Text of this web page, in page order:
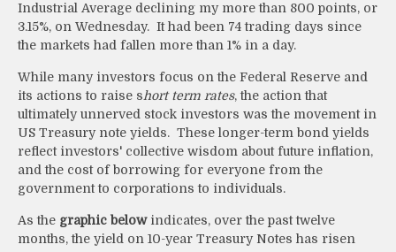
Industrial Average declining my more than 800 points, or
3.15%, on Wednesday. It had been 74 trading days since
the markets had fallen more than 1% in a day.
While many investors focus on the Federal Reserve and
its actions to raise short term rates, the action that
ultimately unnerved stock investors was the movement in
US Treasury note yields. These longer-term bond yields
reflect investors' collective wisdom about future inflation,
and the cost of borrowing for everyone from the
government to corporations to individuals.
As the graphic belowindicates, over the past twelve
months, the yield on 10-year Treasury Notes has risen